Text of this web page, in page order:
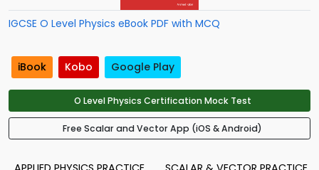
IGCSE O Level Physics eBook PDF with MCQ
iBook Kobo Google Play
O Level Physics Certification Mock Test
Free Scalar and Vector App (iOS & Android)